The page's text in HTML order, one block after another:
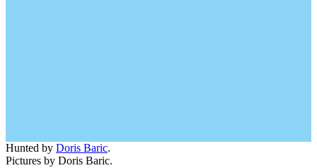
Hunted by Doris Baric.
Pictures by Doris Baric.